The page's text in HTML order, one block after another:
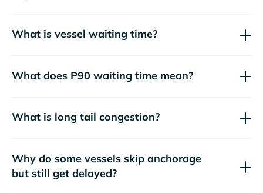
What is vessel waiting time?
What does P90 waiting time mean?
What is long tail congestion?
Why do some vessels skip anchorage
but still get delayed?